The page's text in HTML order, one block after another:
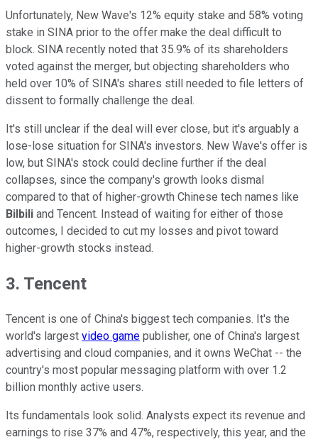
Unfortunately, New Wave's 12% equity stake and 58% voting
stake in SINA prior to the offer make the deal difficult to
block. SINA recently noted that 35.9% of its shareholders
voted against the merger, but objecting shareholders who
held over 10% of SINA's shares still needed to file letters of
dissent to formally challenge the deal.
It's still unclear if the deal will ever close, but it's arguably a
lose-lose situation for SINA's investors. New Wave's offer is
low, but SINA's stock could decline further if the deal
collapses, since the company's growth looks dismal
compared to that of higher-growth Chinese tech names like
Bilbili and Tencent. Instead of waiting for either of those
outcomes, I decided to cut my losses and pivot toward
higher-growth stocks instead.
3. Tencent
Tencent is one of China's biggest tech companies. It's the
world's largest video game publisher, one of China's largest
advertising and cloud companies, and it owns WeChat -- the
country's most popular messaging platform with over 1.2
billion monthly active users.
Its fundamentals look solid. Analysts expect its revenue and
earnings to rise 37% and 47%, respectively, this year, and the